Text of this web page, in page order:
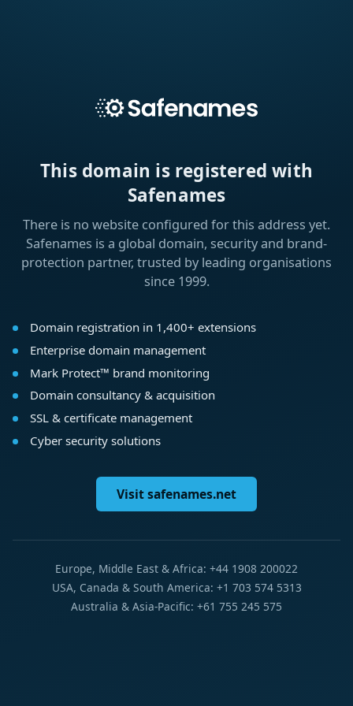
This domain is registered with
Safenames
There is no website configured for this address yet.
Safenames is a global domain, security and brand-
protection partner, trusted by leading organisations
since 1999.
Domain registration in 1,400+ extensions
Enterprise domain management
Mark Protect™ brand monitoring
Domain consultancy & acquisition
SSL & certificate management
Cyber security solutions
Visit safenames.net
Europe, Middle East & Africa: +44 1908 200022
USA, Canada & South America: +1 703 574 5313
Australia & Asia-Pacific: +61 755 245 575